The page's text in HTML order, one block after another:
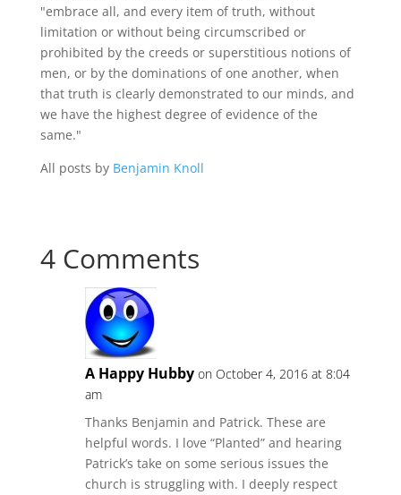
"embrace all, and every item of truth, without
limitation or without being circumscribed or
prohibited by the creeds or superstitious notions of
men, or by the dominations of one another, when
that truth is clearly demonstrated to our minds, and
we have the highest degree of evidence of the
same."
All posts by Benjamin Knoll
4 Comments
A Happy Hubby on October 4, 2016 at 8:04
am
Thanks Benjamin and Patrick. These are
helpful words. I love “Planted” and hearing
Patrick’s take on some serious issues the
church is struggling with. I deeply respect